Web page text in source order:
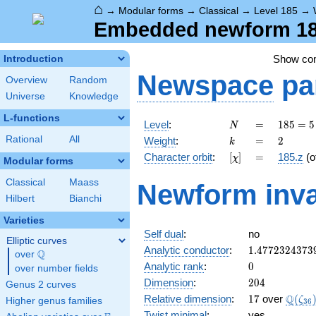
⌂ → Modular forms → Classical → Level 185 →
Embedded newform
Introduction
Overview
Random
Universe
Knowledge
L-functions
Rational All
Modular forms
Classical
Maass
Hilbert
Bianchi
Varieties
Elliptic curves
over \Q
Q
over number fields
Genus 2 curves
Higher genus families
Show
Newspace
Level: N
N =
=
185
= 5
\cdot
37
185 = 5
Weight: k
k =
= 2
2
Character orbit: [\chi]
[χ] =
= 185.z
Newform
Self dual:
no
Analytic conductor: 1.4772324373
Analytic rank: 0
0
Dimension: 204
204
Relative dimension: 17
17 over Q(ζ36